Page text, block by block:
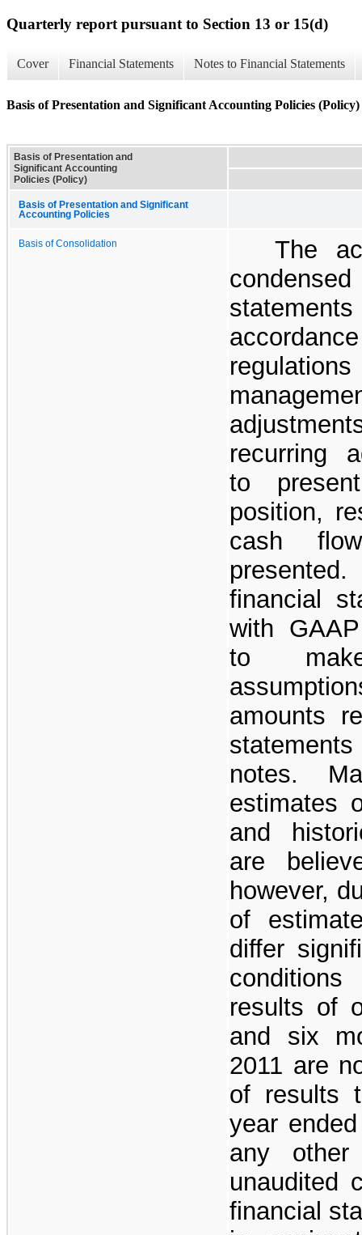
Quarterly report pursuant to Section 13 or 15(d)
Cover Financial Statements Notes to Financial Statements
Basis of Presentation and Significant Accounting Policies (Policy)
Basis of Presentation and
Significant Accounting
Policies (Policy)
Basis of Presentation and Significant
Accounting Policies
Basis of Consolidation
The
recurring
to
position,
cash
financial
with
to
amounts
notes.
estimates
and
are
however,
of
differ
results of
and six
2011 are
of results
year
any other
unaudited
financial